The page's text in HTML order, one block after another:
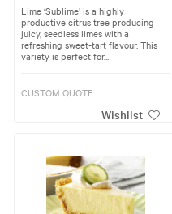
Lime ‘Sublime’ is a highly
productive citrus tree producing
juicy, seedless limes with a
refreshing sweet-tart flavour. This
variety is perfect for...
CUSTOM QUOTE
Wishlist